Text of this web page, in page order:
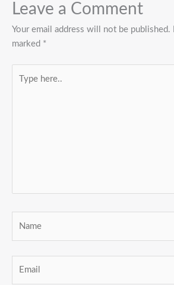
Leave a Comment
Your email address will not be published.
marked *
here..